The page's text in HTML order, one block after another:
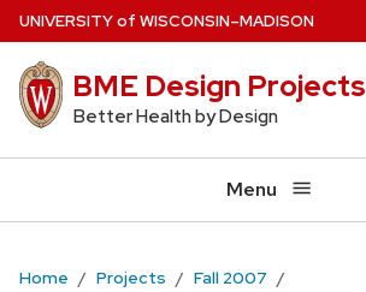
Skip
main
content
UNIVERSITYof WISCONSIN–MADISON
BME Design Projects
Better Health by Design
Menu
Home Projects
Fall 2007